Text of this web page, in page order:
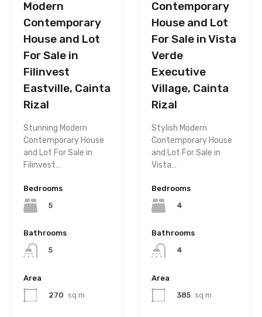
Modern
Contemporary
House and Lot
For Sale in
Filinvest
Eastville, Cainta
Rizal
Stunning Modern
Contemporary House
and Lot For Sale in
Filinvest…
Bedrooms
5
Bathrooms
5
Area
270 sq m
Contemporary
House and Lot
For Sale in Vista
Verde
Executive
Village, Cainta
Rizal
Stylish Modern
Contemporary House
and Lot For Sale in
Vista…
Bedrooms
4
Bathrooms
4
Area
385 sq m